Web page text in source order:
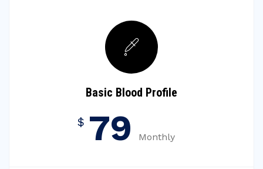
Basic Blood Profile
79
$
Monthly